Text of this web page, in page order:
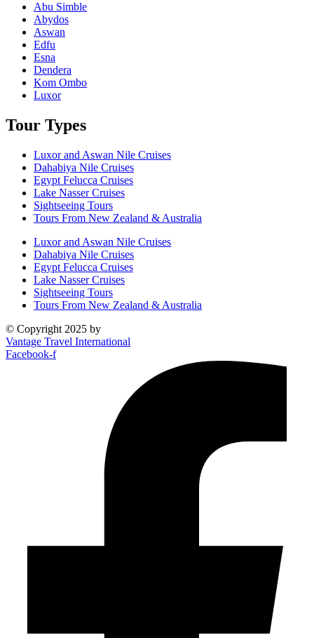
Abu Simble
Abydos
Aswan
Edfu
Esna
Dendera
Kom Ombo
Luxor
Tour Types
Luxor and Aswan Nile Cruises
Dahabiya Nile Cruises
Egypt Felucca Cruises
Lake Nasser Cruises
Sightseeing Tours
Tours From New Zealand & Australia
Luxor and Aswan Nile Cruises
Dahabiya Nile Cruises
Egypt Felucca Cruises
Lake Nasser Cruises
Sightseeing Tours
Tours From New Zealand & Australia
© Copyright 2025 by
Vantage Travel International
Facebook-f